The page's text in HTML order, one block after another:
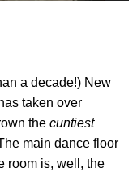
a decade!) New
taken over
the cuntiest
main dance floor
room is, well, the